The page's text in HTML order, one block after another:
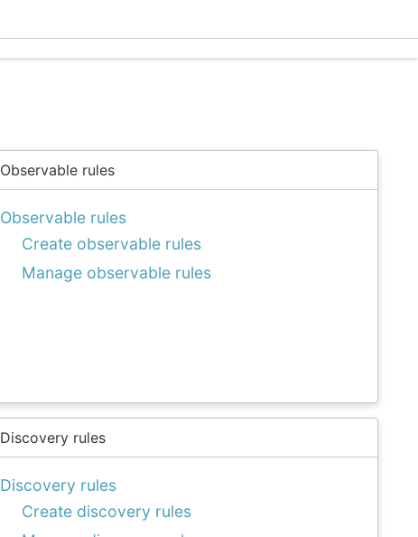
Observable rules
Observable rules
Create observable rules
Manage observable rules
Discovery rules
Discovery rules
Create discovery rules